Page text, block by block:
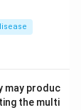
may produc
the multi